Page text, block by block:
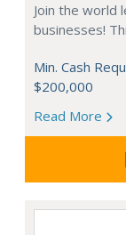
Join the world
businesses!
Min. Cash
$200,000
Read More